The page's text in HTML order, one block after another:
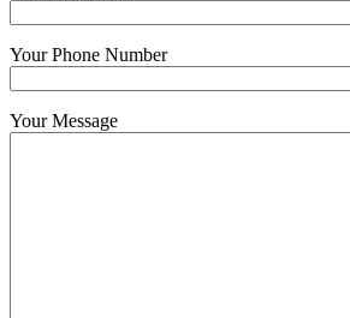
Your Phone Number
Your Message